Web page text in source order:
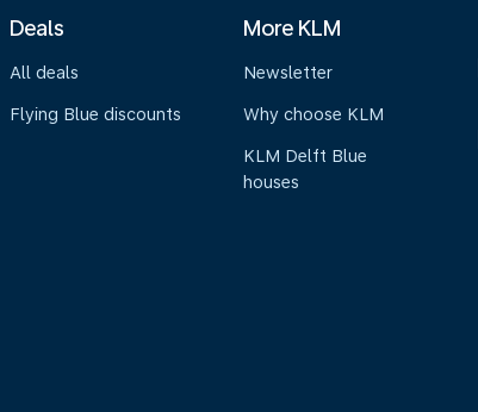
Deals
All deals
Flying Blue discounts
More KLM
Newsletter
Why choose KLM
KLM Delft Blue
houses